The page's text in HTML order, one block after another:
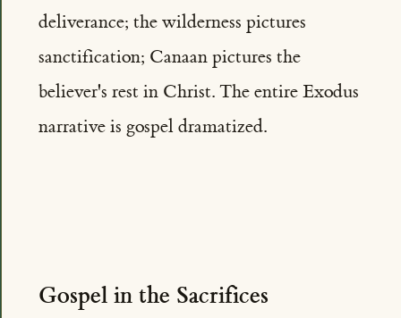
deliverance; the wilderness pictures
sanctification; Canaan pictures the
believer's rest in Christ. The entire Exodus
narrative is gospel dramatized.
Gospel in the Sacrifices